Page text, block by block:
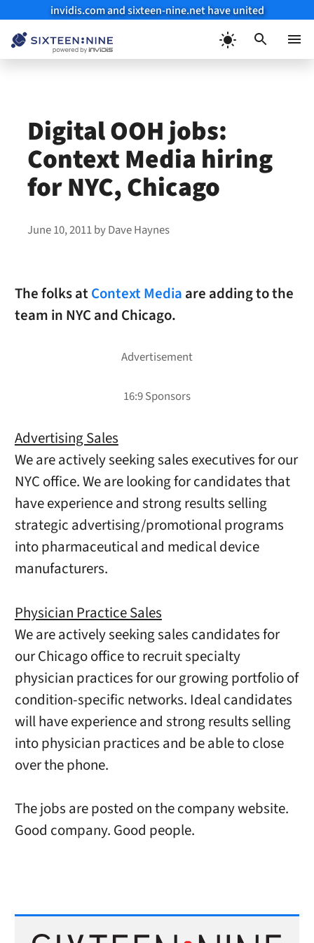
invidis.com and sixteen-nine.net have united
Digital OOH jobs:
Context Media hiring
for NYC, Chicago
June 10, 2011byDave Haynes
The folks atContext Media are adding to the
team in NYC and Chicago.
Advertising Sales
We are actively seeking sales executives for our
NYC office. We are looking for candidates that
have experience and strong results selling
strategic advertising/promotional programs
into pharmaceutical and medical device
manufacturers.
Physician Practice Sales
We are actively seeking sales candidates for
our Chicago office to recruit specialty
physician practices for our growing portfolio of
condition-specific networks. Ideal candidates
will have experience and strong results selling
into physician practices and be able to close
over the phone.
The jobs are posted on the company website.
Good company. Good people.